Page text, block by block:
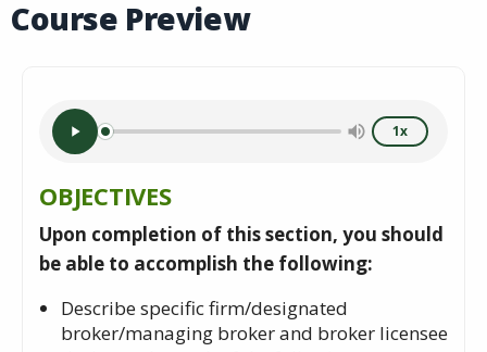
Course Preview
1x
OBJECTIVES
Upon completion of this section, you should
be able to accomplish the following:
Describe specific firm/designated
broker/managing broker and broker licensee